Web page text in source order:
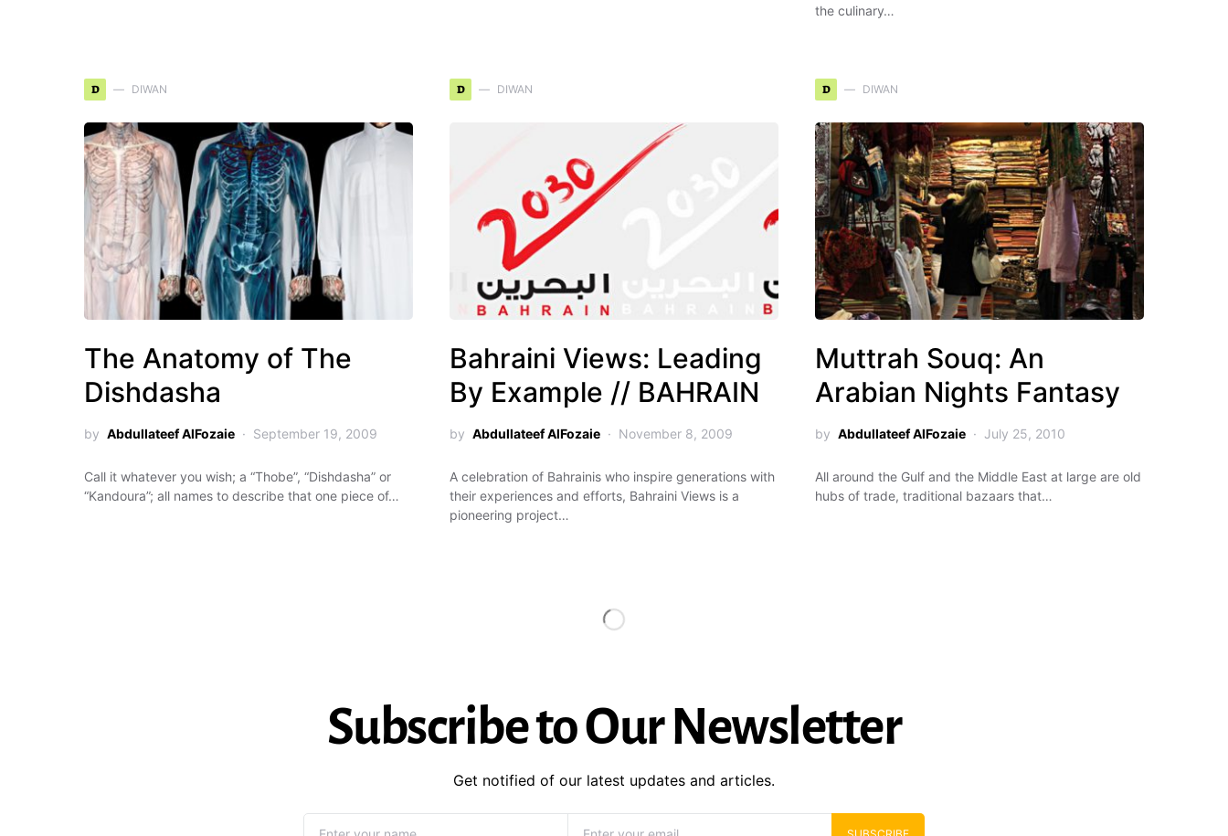
the culinary…
D DIWAN
The Anatomy of The
Dishdasha
by Abdullateef AlFozaie September 19, 2009
Call it whatever you wish; a “Thobe”, “Dishdasha” or
“Kandoura”; all names to describe that one piece of…
D DIWAN
Bahraini Views: Leading
By Example // BAHRAIN
by Abdullateef AlFozaie November 8, 2009
A celebration of Bahrainis who inspire generations with
their experiences and efforts, Bahraini Views is a
pioneering project…
D DIWAN
Muttrah Souq: An
Arabian Nights Fantasy
by Abdullateef AlFozaie July 25, 2010
All around the Gulf and the Middle East at large are old
hubs of trade, traditional bazaars that…
Subscribe to Our Newsletter
Get notified of our latest updates and articles.